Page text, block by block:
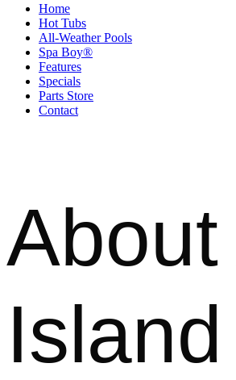
Home
Hot Tubs
All-Weather Pools
Spa Boy®
Features
Specials
Parts Store
Contact
Island